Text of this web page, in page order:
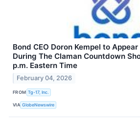
Bond CEO Doron Kempel to
During The Claman Countdown
p.m. Eastern Time
February 04, 2026
FROM Tg-17, Inc.
VIA GlobeNewswire